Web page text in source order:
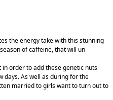
the energy take with this stunning
of caffeine, that will un
order to add these genetic nuts
days. As well as during for the
married to girls want to turn out to